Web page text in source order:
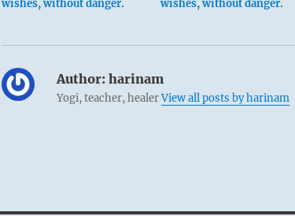
wishes, without danger.
wishes, without danger.
Author:harinam
Yogi, teacher, healerView all posts by harinam